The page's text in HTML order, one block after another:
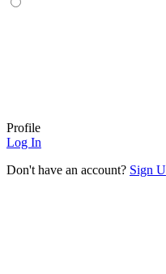
Profile
Log In
Don't have an account? Sign